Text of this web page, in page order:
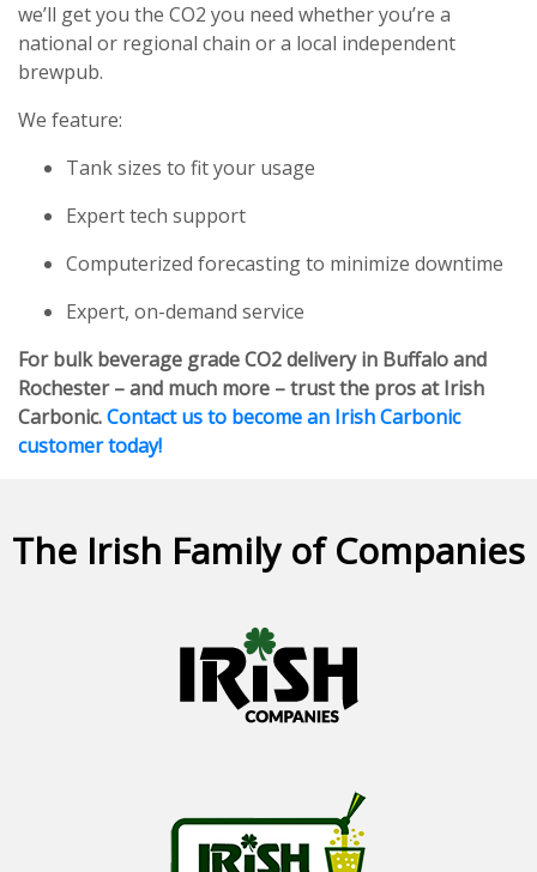
we’ll get you the CO2 you need whether you’re a
national or regional chain or a local independent
brewpub.
We feature:
Tank sizes to fit your usage
Expert tech support
Computerized forecasting to minimize downtime
Expert, on-demand service
For bulk beverage grade CO2 delivery in Buffalo and
Rochester – and much more – trust the pros at Irish
Carbonic.Contact us to become an Irish Carbonic
customer today!
The Irish Family of Companies